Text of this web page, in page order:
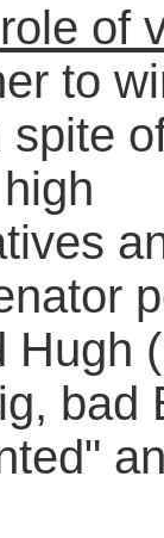
role of
to
spite
Hugh
bad